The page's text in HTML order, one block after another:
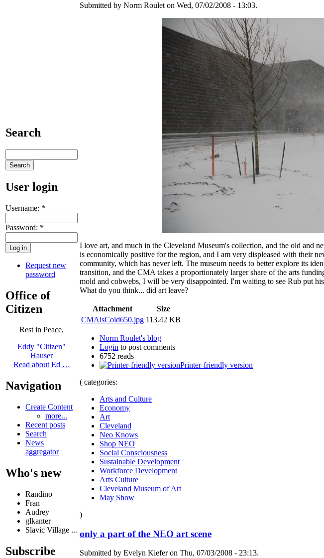
Search
User login
Username: *
Password: *
Request new
password
Office of
Citizen
Rest in Peace,
Eddy "Citizen"
Hauser
Read about Ed …
Navigation
Create Content
more...
Recent posts
Search
News
aggregator
Who's new
Randino
Fran
Audrey
glkanter
Slavic Village ...
Subscribe
Submitted by Norm Roulet on Wed, 07/02/2008 - 13:03.
I love art, and much in the Cleveland Museum's collection, and the old and
is economically positive for the region, and I am very displeased with their
community, which has never left. The museum needs to better explore its
transition, and the CMA takes a proportionately larger share of the arts
mold and cobwebs, I will be very disappointed. I'm waiting to see Rub put
What do you think... did art leave?
Attachment
Size
CMAisCold650.jpg 113.42 KB
Norm Roulet's blog
Login to post comments
6752 reads
Printer-friendly version
( categories:
Arts and Culture
Economy
Art
Cleveland
Neo Knows
Shop NEO
Social Consciousness
Sustainable Development
Workforce Development
Arts Culture
Cleveland Museum of Art
May Show
)
only a part of the NEO art scene
Submitted by Evelyn Kiefer on Thu, 07/03/2008 - 23:13.